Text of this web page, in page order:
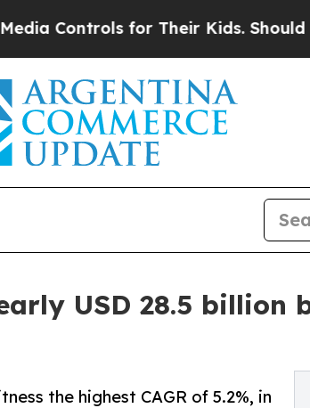
for Their Kids. Should the US?
USD 28.5 billion
the highest CAGR of 5.2%, in